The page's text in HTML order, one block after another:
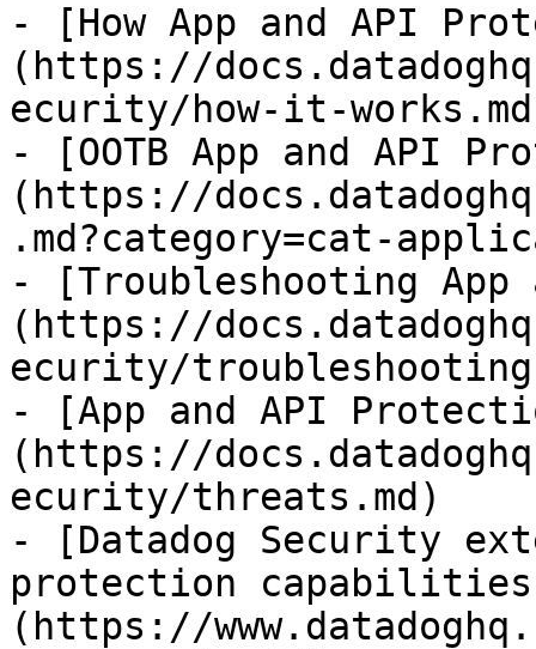
- [How App and API
(https://
ecurity/how-it-
- [OOTB App and API
(https://
.md?category=cat-
- [Troubleshooting
(https://
ecurity/
- [App and API
(https://
ecurity/threats.md)
- [Datadog Security
protection capabilities
(https://